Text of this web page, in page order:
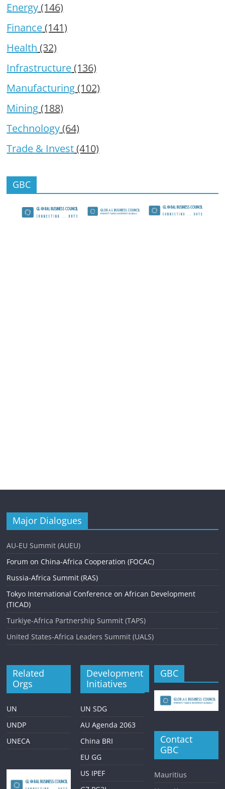
Energy(146)
Finance(141)
Health (32)
Infrastructure(136)
Manufacturing(102)
Mining(188)
Technology(64)
Trade & Invest(410)
GBC
Major Dialogues
AU-EU Summit (AUEU)
Forum on China-Africa Cooperation (FOCAC)
Russia-Africa Summit (RAS)
Tokyo International Conference on African Development
(TICAD)
Turkiye-Africa Partnership Summit (TAPS)
United States-Africa Leaders Summit (UALS)
Related
Orgs
UN
UNDP
UNECA
Development
Initiatives
UN SDG
AU Agenda 2063
China BRI
EU GG
US IPEF
GBC
Contact
GBC
Mauritius